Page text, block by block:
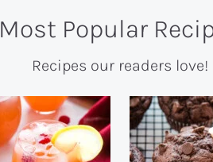
Most Popular
Recipes our readers love!